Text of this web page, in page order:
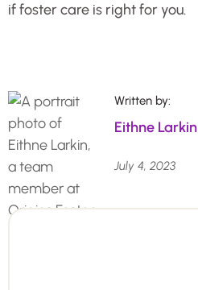
if foster care is right for you.
Written by:
Eithne Larkin
July 4, 2023